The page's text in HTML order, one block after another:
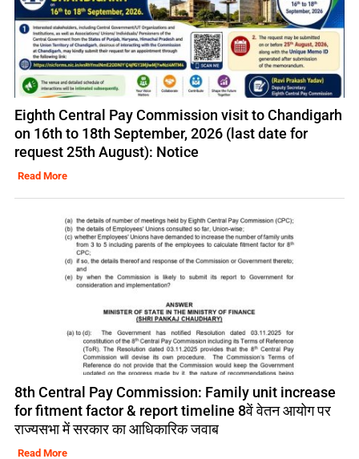
Eighth Central Pay Commission visit to Chandigarh
on 16th to 18th September, 2026 (last date for
request 25th August): Notice
Read More
8th Central Pay Commission: Family unit increase
for fitment factor & report timeline 8वें वेतन आयोग पर
राज्यसभा में सरकार का आधिकारिक जवाब
Read More